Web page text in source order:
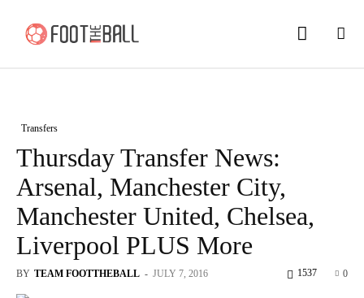
Transfers
Thursday Transfer News:
Arsenal, Manchester City,
Manchester United, Chelsea,
Liverpool PLUS More
BY TEAM FOOTTHEBALL - JULY 7, 2016 0
1537